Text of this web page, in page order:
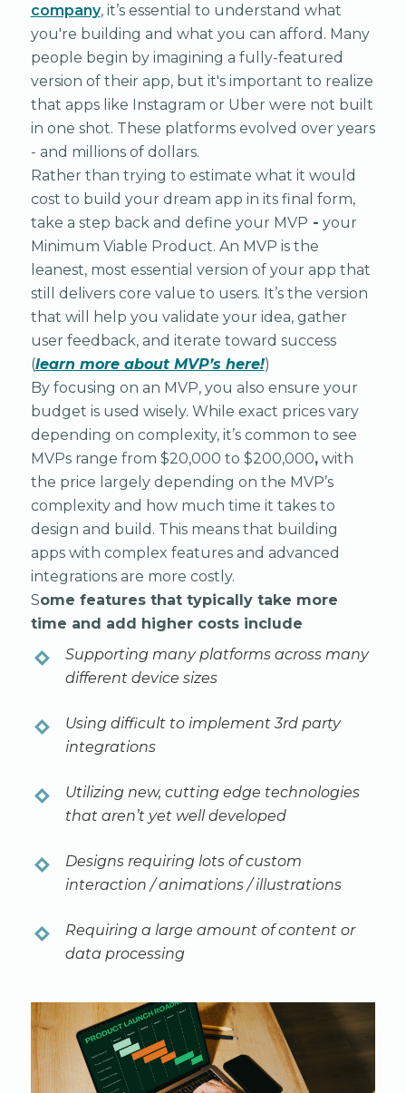
company, it’s essential to understand what
you're building and what you can afford. Many
people begin by imagining a fully-featured
version of their app, but it's important to realize
that apps like Instagram or Uber were not built
in one shot. These platforms evolved over years
- and millions of dollars.
Rather than trying to estimate what it would
cost to build your dream app in its final form,
take a step back and define your MVP - your
Minimum Viable Product. An MVP is the
leanest, most essential version of your app that
still delivers core value to users. It’s the version
that will help you validate your idea, gather
user feedback, and iterate toward success
(learn more about MVP’s here!)
By focusing on an MVP, you also ensure your
budget is used wisely. While exact prices vary
depending on complexity, it’s common to see
MVPs range from $20,000 to $200,000,with
the price largely depending on the MVP’s
complexity and how much time it takes to
design and build. This means that building
apps with complex features and advanced
integrations are more costly.
Some features that typically take more
time and add higher costs include
Supporting many platforms across many
different device sizes
Using difficult to implement 3rd party
integrations
Utilizing new, cutting edge technologies
that aren’t yet well developed
Designs requiring lots of custom
interaction / animations / illustrations
Requiring a large amount of content or
data processing